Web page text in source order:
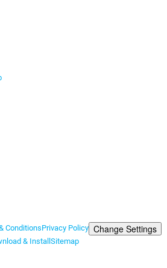
ConditionsPrivacy Policy Change Settings
& InstallSitemap